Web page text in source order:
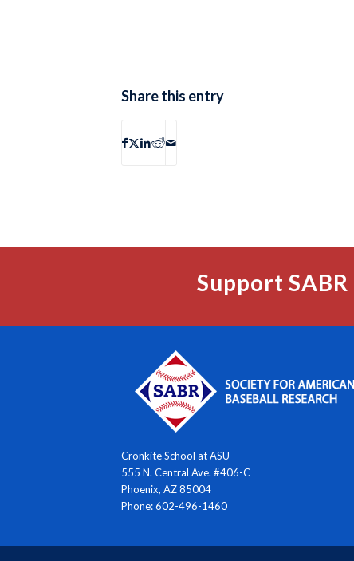
Share this entry
Support
Cronkite School at ASU
555 N. Central Ave. #406-C
Phoenix, AZ 85004
Phone: 602-496-1460